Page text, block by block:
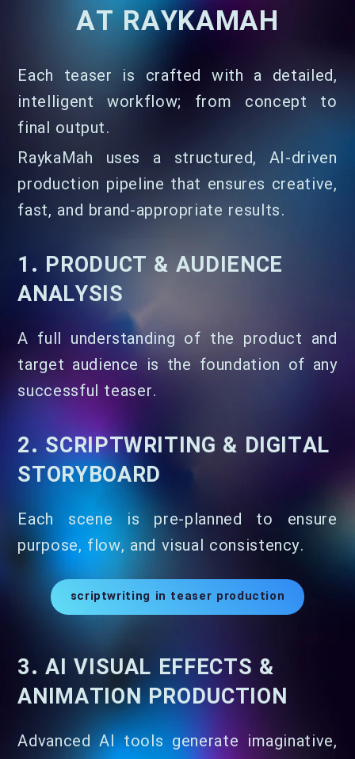
AT RAYKAMAH
Each teaser is crafted with a detailed,
intelligent workflow; from concept to
final output.
RaykaMah uses a structured, AI-driven
production pipeline that ensures creative,
fast, and brand-appropriate results.
1. PRODUCT & AUDIENCE
ANALYSIS
A full understanding of the product and
target audience is the foundation of any
successful teaser.
2. SCRIPTWRITING & DIGITAL
STORYBOARD
Each scene is pre-planned to ensure
purpose, flow, and visual consistency.
scriptwriting in teaser production
3. AI VISUAL EFFECTS &
ANIMATION PRODUCTION
Advanced AI tools generate imaginative,